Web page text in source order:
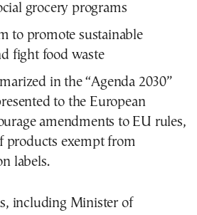
grocery programs
to promote sustainable
fight food waste
in the “Agenda 2030”
to the European
amendments to EU rules,
products exempt from
labels.
including Minister of